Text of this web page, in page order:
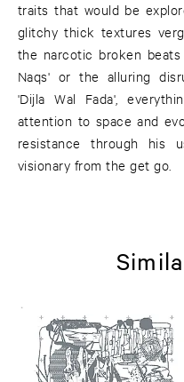
traits that would be
glitchy thick textures
the narcotic broken
Naqs' or the alluring
'Dijla Wal Fada',
attention to space and
resistance through his
visionary from the get go.